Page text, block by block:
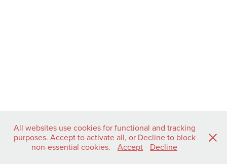
All websites use cookies for functional and tracking
purposes. Accept to activate all, or Decline to block
non-essential cookies.
Accept Decline